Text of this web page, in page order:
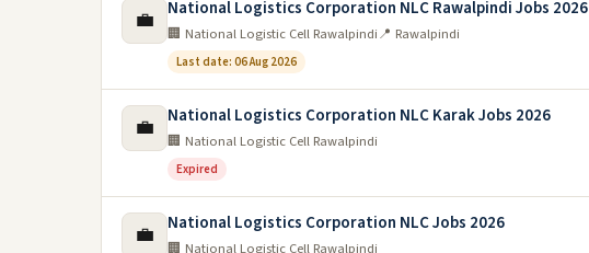
💼 National Logistics Corporation NLC Rawalpindi Jobs 2026
🏢 National Logistic Cell Rawalpindi📍 Rawalpindi
Last date: 06 Aug 2026
💼 National Logistics Corporation NLC Karak Jobs 2026
🏢 National Logistic Cell Rawalpindi
Expired
💼 National Logistics Corporation NLC Jobs 2026
🏢 National Logistic Cell Rawalpindi